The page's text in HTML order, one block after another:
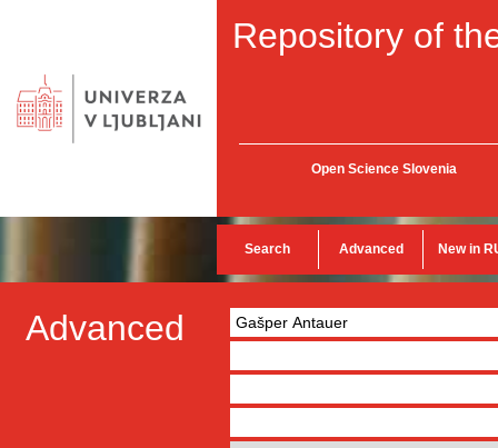
Repository of
Open Science Slovenia
Search Advanced New in
Advanced